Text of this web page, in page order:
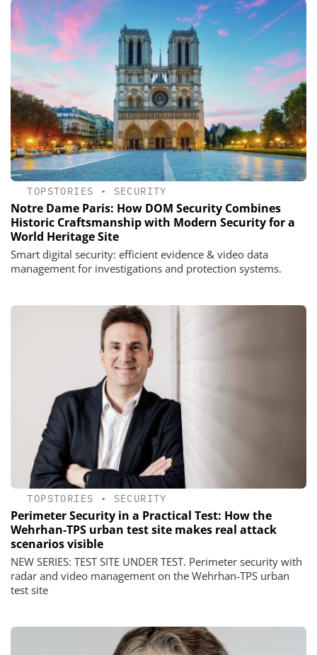
TOPSTORIES • SECURITY
Notre Dame Paris: How DOM Security Combines
Historic Craftsmanship with Modern Security for a
World Heritage Site
Smart digital security: efficient evidence & video data
management for investigations and protection systems.
TOPSTORIES • SECURITY
Perimeter Security in a Practical Test: How the
Wehrhan-TPS urban test site makes real attack
scenarios visible
NEW SERIES: TEST SITE UNDER TEST. Perimeter security with
radar and video management on the Wehrhan-TPS urban
test site